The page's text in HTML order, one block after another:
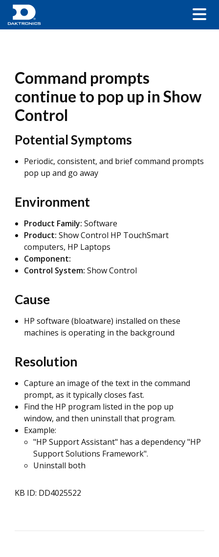
Command prompts
continue to pop up in Show
Control
Potential Symptoms
Periodic, consistent, and brief command prompts
pop up and go away
Environment
Product Family: Software
Product: Show Control HP TouchSmart
computers, HP Laptops
Component:
Control System: Show Control
Cause
HP software (bloatware) installed on these
machines is operating in the background
Resolution
Capture an image of the text in the command
prompt, as it typically closes fast.
Find the HP program listed in the pop up
window, and then uninstall that program.
Example:
"HP Support Assistant" has a dependency "HP
Support Solutions Framework".
Uninstall both
KB ID: DD4025522